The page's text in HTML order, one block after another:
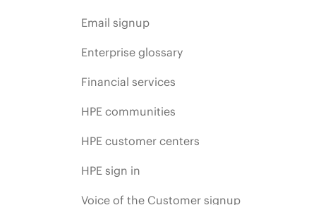
Email signup
Enterprise glossary
Financial services
HPE communities
HPE customer centers
HPE sign in
Voice of the Customer signup